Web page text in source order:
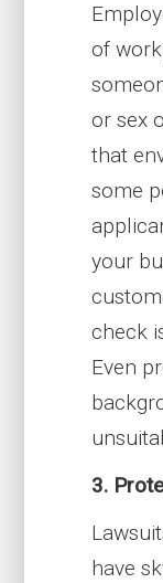
of
or sex
that
some
your
check
Even
3.
have